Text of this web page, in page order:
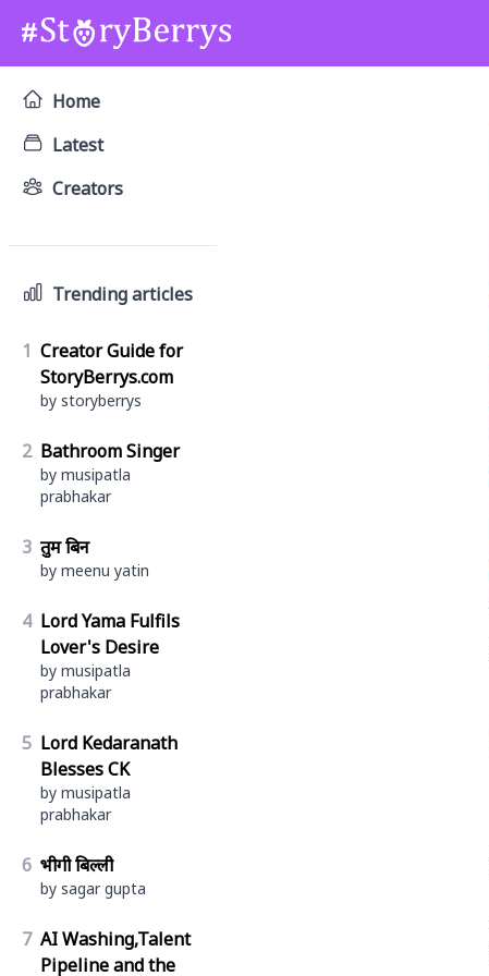
Home
Latest
Creators
Trending articles
1 Creator Guide for
StoryBerrys.com
by storyberrys
2 Bathroom Singer
by musipatla
prabhakar
3 तुम बिन
by meenu yatin
4 Lord Yama Fulfils
Lover's Desire
by musipatla
prabhakar
5 Lord Kedaranath
Blesses CK
by musipatla
prabhakar
6 भीगी बिल्ली
by sagar gupta
7 AI Washing,Talent
Pipeline and the